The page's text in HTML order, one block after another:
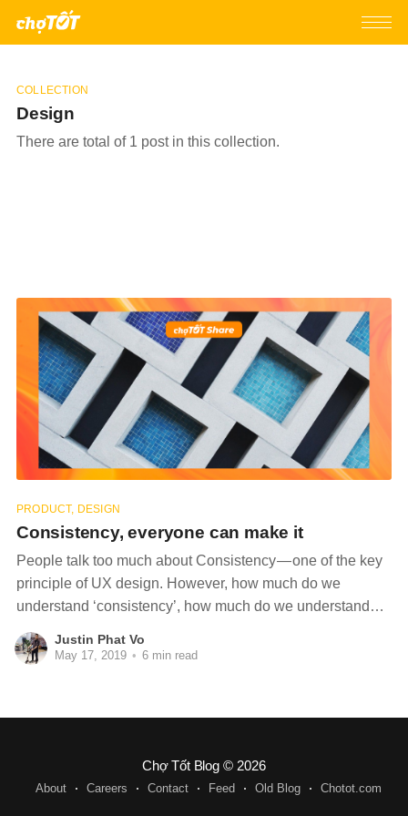
COLLECTION
Design
There are total of 1 post in this collection.
PRODUCT, DESIGN
Consistency, everyone can make it
People talk too much about Consistency — one of the key
principle of UX design. However, how much do we
understand ‘consistency’, how much do we understand
way to use consistency and how to keep it in our product
designs without breaking it? What’s consistency? Let’s
Justin Phat Vo
May 17, 2019 • 6 min read
Chợ Tốt Blog© 2026
About Careers Contact Feed Old Blog Chotot.com